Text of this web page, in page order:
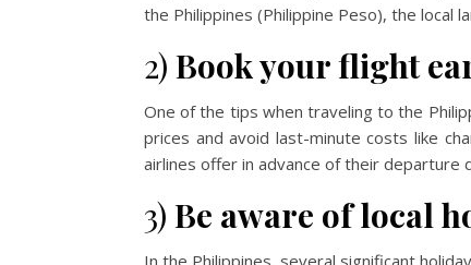
the Philippines (Philippine Peso), the local
2) Book your flight
One of the tips when traveling to the
prices and avoid last-minute costs like
airlines offer in advance of their
3) Be aware of local
In the Philippines, several significant